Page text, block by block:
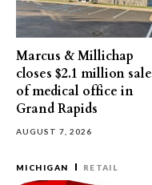
Marcus & Millichap
closes $2.1 million sale
of medical office in
Grand Rapids
AUGUST 7, 2026
MICHIGAN RETAIL